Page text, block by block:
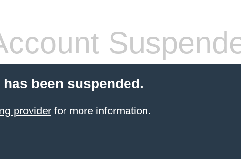
been suspended.
providerfor more information.